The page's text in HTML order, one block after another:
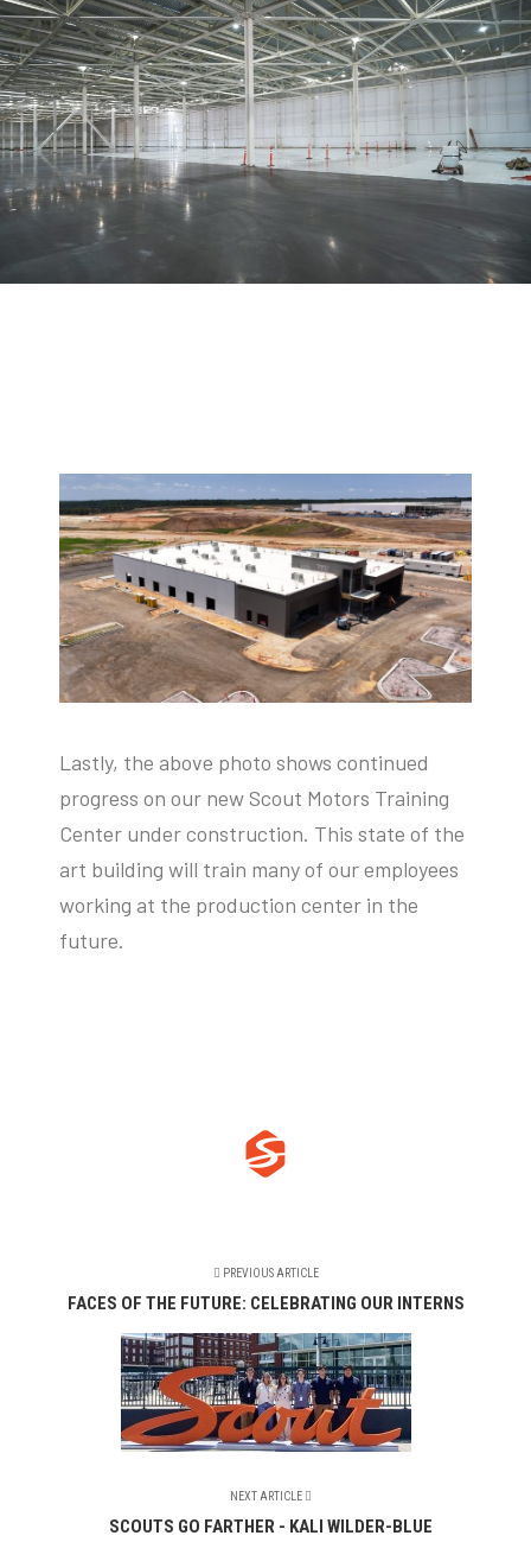
Lastly, the above photo shows continued
progress on our new Scout Motors Training
Center under construction. This state of the
art building will train many of our employees
working at the production center in the
future.
PREVIOUS ARTICLE
FACES OF THE FUTURE: CELEBRATING OUR INTERNS
NEXT ARTICLE
SCOUTS GO FARTHER - KALI WILDER-BLUE